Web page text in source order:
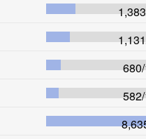
1,383
1,131
680/
582/